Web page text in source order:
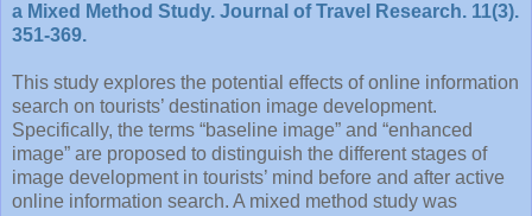
a Mixed Method Study. Journal of Travel Research. 11(3).
351-369.
This study explores the potential effects of online information
search on tourists’ destination image development.
Specifically, the terms “baseline image” and “enhanced
image” are proposed to distinguish the different stages of
image development in tourists’ mind before and after active
online information search. A mixed method study was